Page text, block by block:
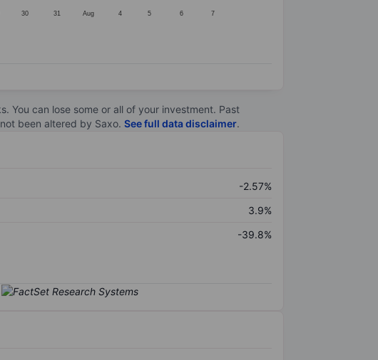
30 31 Aug 4 5 6 7
You can lose some or all of your investment. Past
been altered by Saxo. See full data disclaimer.
-2.57%
3.9%
-39.8%